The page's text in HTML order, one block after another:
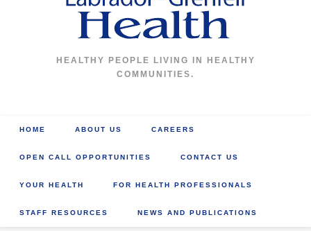
HEALTHY PEOPLE LIVING IN HEALTHY
COMMUNITIES.
HOME ABOUT US CAREERS
OPEN CALL OPPORTUNITIES CONTACT US
YOUR HEALTH FOR HEALTH PROFESSIONALS
STAFF RESOURCES NEWS AND PUBLICATIONS